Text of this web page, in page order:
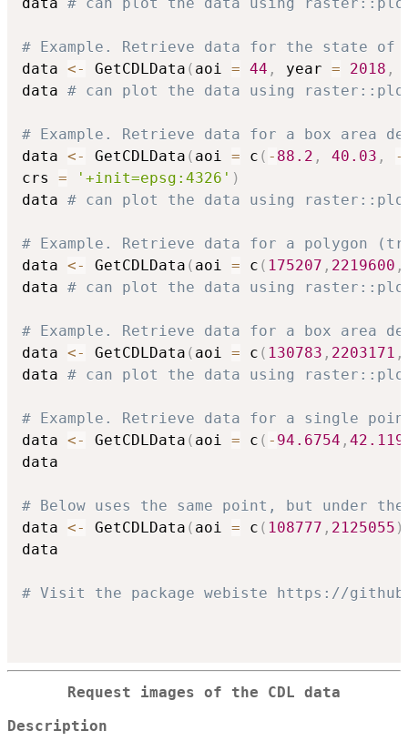
# Example. Retrieve data for the state of
data <- GetCDLData ( aoi = 44 , year = 2018 ,
data # can plot the data using
# Example. Retrieve data for a box area
data <- GetCDLData ( aoi = c ( - 88.2 , 40.03 , -
crs = '+init=epsg:4326' )
data # can plot the data using
# Example. Retrieve data for a polygon
data <- GetCDLData ( aoi = c ( 175207 , 2219600 ,
data # can plot the data using
# Example. Retrieve data for a box area
data <- GetCDLData ( aoi = c ( 130783 , 2203171 ,
data # can plot the data using
# Example. Retrieve data for a single
data <- GetCDLData ( aoi = c ( - 94.6754 ,
data
# Below uses the same point, but under
data <- GetCDLData ( aoi = c ( 108777 , 2125055 )
data
# Visit the package webiste https://
Request images of the CDL data
Description